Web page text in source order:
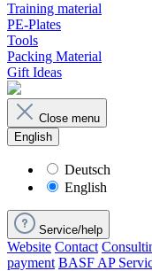
Training material
PE-Plates
Tools
Packing Material
Gift Ideas
Close menu
English
Deutsch
English
Service/help
Website Contact
payment BASF AP